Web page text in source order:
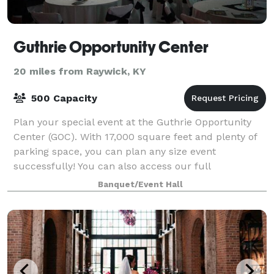
Guthrie Opportunity Center
20 miles from Raywick, KY
500 Capacity
Plan your special event at the Guthrie Opportunity
Center (GOC). With 17,000 square feet and plenty of
parking space, you can plan any size event
successfully! You can also access our full
complement of catering services. We can provide you
Banquet/Event Hall